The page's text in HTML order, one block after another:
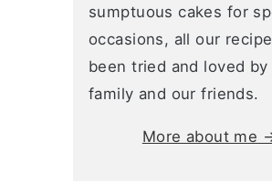
sumptuous cakes for
occasions, all our
been tried and loved by
family and our friends.
More about me